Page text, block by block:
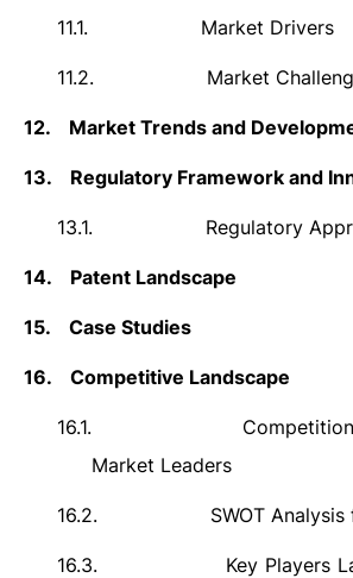
11.1. Market Drivers
11.2. Market
12. Market Trends and
13. Regulatory Framework and
13.1. Regulatory
14. Patent Landscape
15. Case Studies
16. Competitive Landscape
16.1.
Market Leaders
16.2. SWOT
16.3.
Key Players